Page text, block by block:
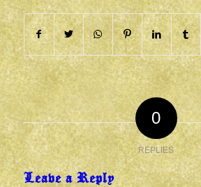
0
REPLIES
Leave a Reply